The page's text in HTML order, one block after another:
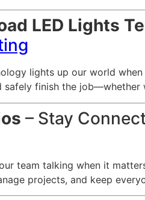
LED Lights
lights up our world
safely finish the job—whether
– Stay
team talking when it
projects, and keep